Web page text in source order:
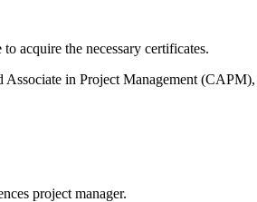
acquire the necessary certificates.
in Project Management
project manager.